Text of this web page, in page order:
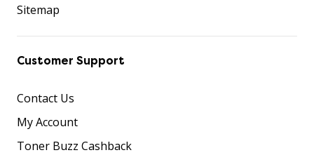
Sitemap
Customer Support
Contact Us
My Account
Toner Buzz Cashback